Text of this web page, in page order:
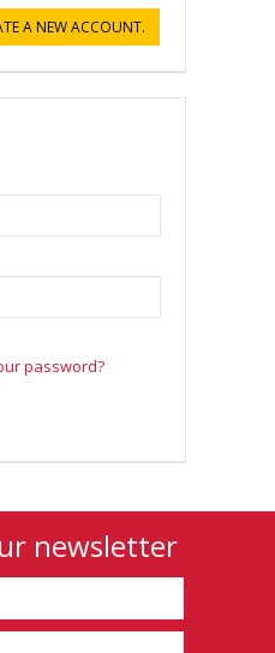
A NEW ACCOUNT.
password?
newsletter